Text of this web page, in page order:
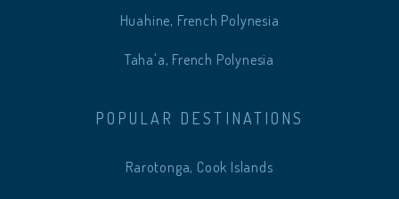
Huahine, French Polynesia
Taha'a, French Polynesia
POPULAR DESTINATIONS
Rarotonga, Cook Islands